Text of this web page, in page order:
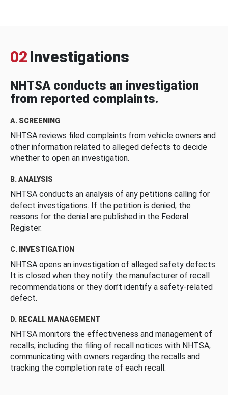
02 Investigations
NHTSA conducts an investigation
from reported complaints.
A. SCREENING
NHTSA reviews filed complaints from vehicle owners and
other information related to alleged defects to decide
whether to open an investigation.
B. ANALYSIS
NHTSA conducts an analysis of any petitions calling for
defect investigations. If the petition is denied, the
reasons for the denial are published in the Federal
Register.
C. INVESTIGATION
NHTSA opens an investigation of alleged safety defects.
It is closed when they notify the manufacturer of recall
recommendations or they don’t identify a safety-related
defect.
D. RECALL MANAGEMENT
NHTSA monitors the effectiveness and management of
recalls, including the filing of recall notices with NHTSA,
communicating with owners regarding the recalls and
tracking the completion rate of each recall.